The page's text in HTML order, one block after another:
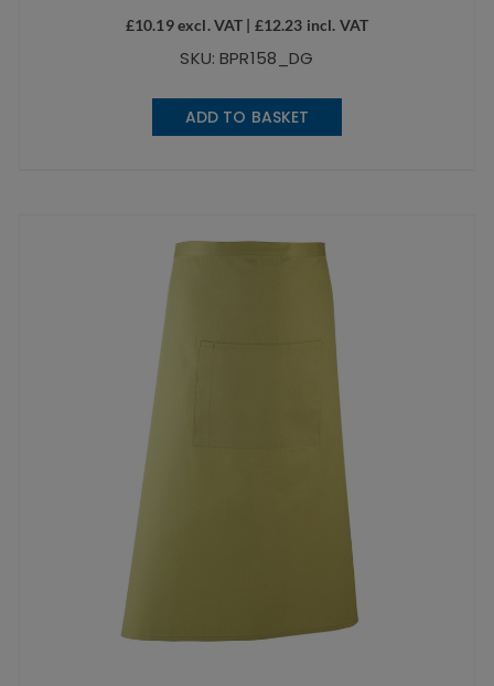
£10.19excl. VAT | £12.23 incl. VAT
SKU: BPR158_DG
ADD TO BASKET